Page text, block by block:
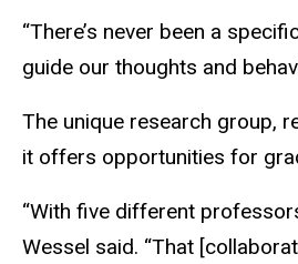
“There’s never been a
guide our thoughts and
The unique research group,
it offers opportunities for
“With five different
Wessel said. “That